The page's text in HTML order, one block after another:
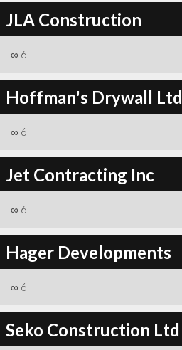
JLA Construction
∞ 6
Hoffman's Drywall Ltd
∞ 6
Jet Contracting Inc
∞ 6
Hager Developments
∞ 6
Seko Construction Ltd